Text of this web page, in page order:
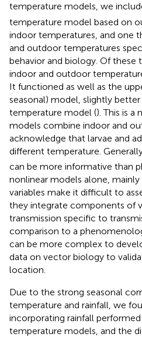
temperature models, we
temperature model based on
indoor temperatures, and one
and outdoor temperatures
behavior and biology. Of these
indoor and outdoor
It functioned as well as the
seasonal) model, slightly
temperature model (). This is a
models combine indoor and
acknowledge that larvae and
different temperature.
can be more informative than
nonlinear models alone,
variables make it difficult to
they integrate components of
transmission specific to
comparison to a
can be more complex to
data on vector biology to
location.
Due to the strong seasonal
temperature and rainfall, we
incorporating rainfall
temperature models, and the